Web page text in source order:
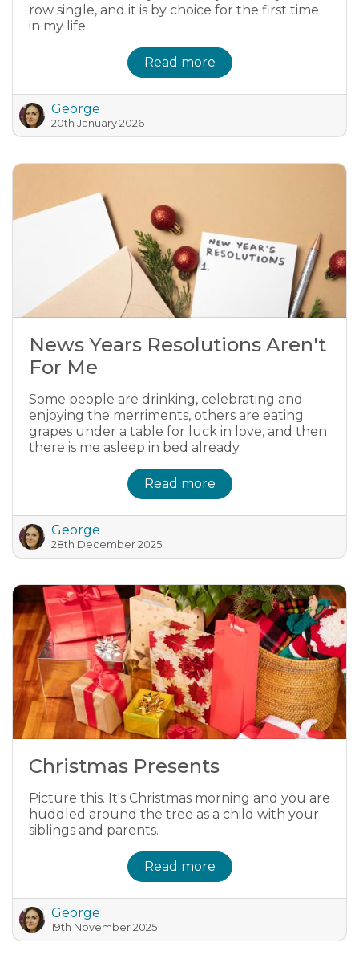
row single, and it is by choice for the first time
in my life.
Read more
George
20th January 2026
News Years Resolutions Aren't
For Me
Some people are drinking, celebrating and
enjoying the merriments, others are eating
grapes under a table for luck in love, and then
there is me asleep in bed already.
Read more
George
28th December 2025
Christmas Presents
Picture this. It's Christmas morning and you are
huddled around the tree as a child with your
siblings and parents.
Read more
George
19th November 2025